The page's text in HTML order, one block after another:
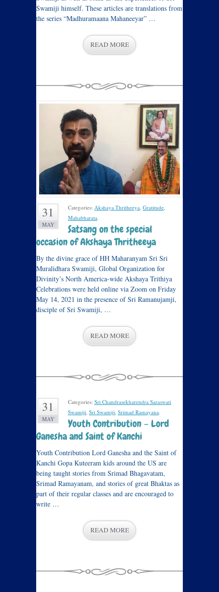
Swamiji himself. These articles are translations from
the series “Madhuramaana Mahaneeyar” …
READ MORE
31
MAY
Categories: Akshaya Thritheeya, Gratitude,
Mahabharata.
Satsang on the special
occasion of Akshaya Thritheeya
By the divine grace of HH Maharanyam Sri Sri
Muralidhara Swamiji, Global Organization for
Divinity’s North America-wide Akshaya Trithiya
Celebrations were held online via Zoom on Friday
May 14, 2021 in the presence of Sri Ramanujamji,
disciple of Sri Swamiji, …
READ MORE
31
MAY
Categories: Sri Chandrasekharendra Saraswati
Swamiji, Sri Swamiji, Srimad Ramayana.
Youth Contribution – Lord
Ganesha and Saint of Kanchi
Youth Contribution Lord Ganesha and the Saint of
Kanchi Gopa Kuteeram kids around the US are
being taught stories from Srimad Bhagavatam,
Srimad Ramayanam, and stories of great Bhaktas as
part of their regular classes and are encouraged to
write …
READ MORE